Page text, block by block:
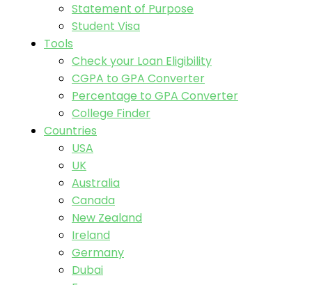
Statement of Purpose
Student Visa
Tools
Check your Loan Eligibility
CGPA to GPA Converter
Percentage to GPA Converter
College Finder
Countries
USA
UK
Australia
Canada
New Zealand
Ireland
Germany
Dubai